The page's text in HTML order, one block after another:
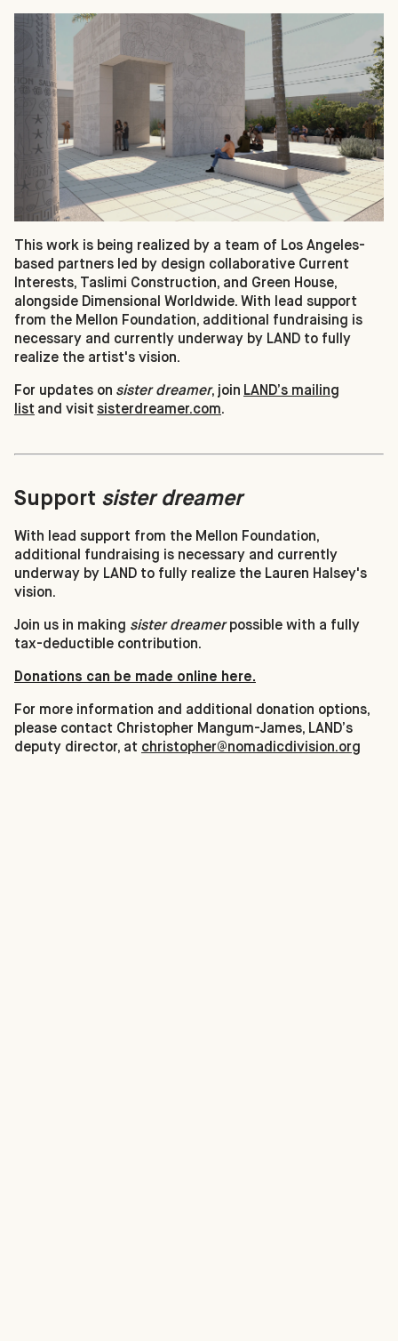
This work is being realized by a team of Los Angeles-
based partners led by design collaborative Current
Interests, Taslimi Construction, and Green House,
alongside Dimensional Worldwide. With lead support
from the Mellon Foundation, additional fundraising is
necessary and currently underway by LAND to fully
realize the artist's vision.
For updates on sister dreamer, join LAND’s mailing
listand visitsisterdreamer.com.
Support sister dreamer
With lead support from the Mellon Foundation,
additional fundraising is necessary and currently
underway by LAND to fully realize the Lauren Halsey's
vision.
Join us in making sister dreamerpossible with a fully
tax-deductible contribution.
Donations can be made online here.
For more information and additional donation options,
please contact Christopher Mangum-James, LAND’s
deputy director, at christopher@nomadicdivision.org